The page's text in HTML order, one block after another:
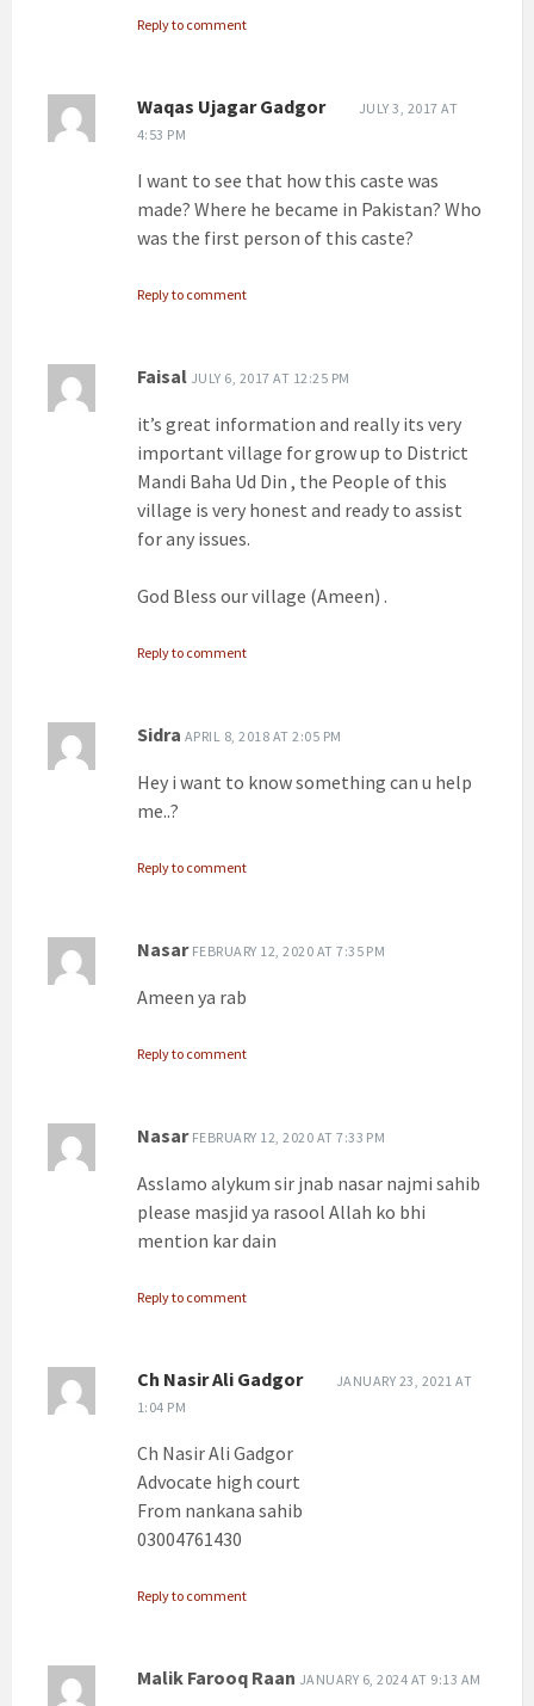
Reply to comment
Waqas Ujagar Gadgor
JULY 3, 2017 AT
4:53 PM
I want to see that how this caste was
made? Where he became in Pakistan? Who
was the first person of this caste?
Reply to comment
Faisal JULY 6, 2017 AT 12:25 PM
it’s great information and really its very
important village for grow up to District
Mandi Baha Ud Din , the People of this
village is very honest and ready to assist
for any issues.
God Bless our village (Ameen) .
Reply to comment
Sidra APRIL 8, 2018 AT 2:05 PM
Hey i want to know something can u help
me..?
Reply to comment
Nasar FEBRUARY 12, 2020 AT 7:35 PM
Ameen ya rab
Reply to comment
Nasar FEBRUARY 12, 2020 AT 7:33 PM
Asslamo alykum sir jnab nasar najmi sahib
please masjid ya rasool Allah ko bhi
mention kar dain
Reply to comment
Ch Nasir Ali Gadgor
JANUARY 23, 2021 AT
1:04 PM
Ch Nasir Ali Gadgor
Advocate high court
From nankana sahib
03004761430
Reply to comment
Malik Farooq Raan JANUARY 6, 2024 AT 9:13 AM